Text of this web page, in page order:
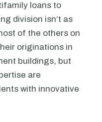
loans to
division isn’t as
of the others on
originations in
buildings, but
are
with innovative